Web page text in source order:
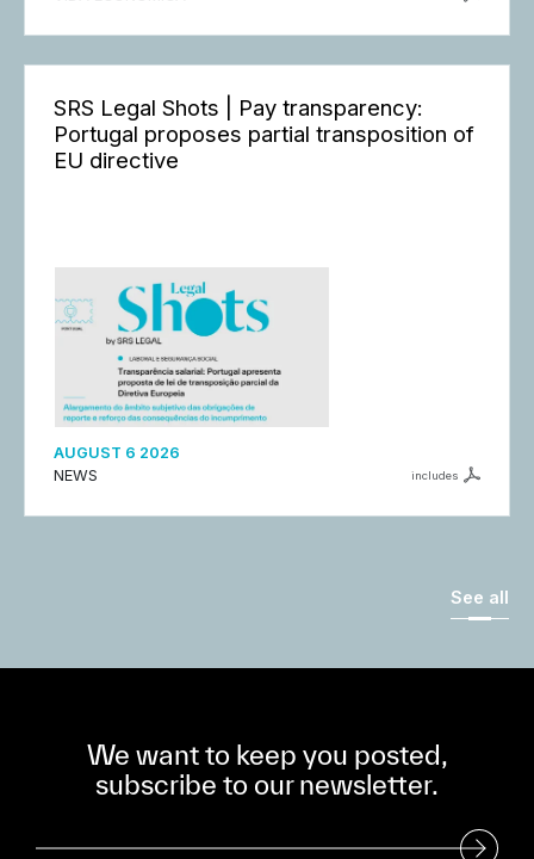
SRS Legal Shots | Pay transparency:
Portugal proposes partial transposition of
EU directive
AUGUST 6 2026
NEWS
includes
See all
We want to keep you posted,
subscribe to our newsletter.
Subscribe to our Newsletter